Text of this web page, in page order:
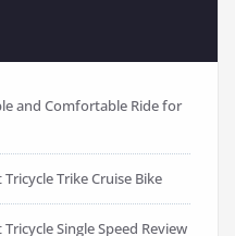
and Comfortable Ride for
Trike Cruise Bike
Single Speed Review